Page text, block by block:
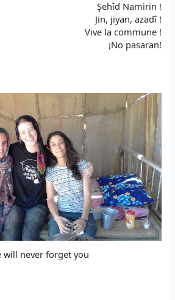
Şehîd Namirin !
Jin, jiyan, azadî !
Vive la commune !
¡No pasaran!
will never forget you